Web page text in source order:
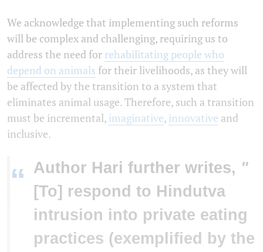
We acknowledge that implementing such reforms
will be complex and challenging, requiring us to
address the need for rehabilitating people who
depend on animals for their livelihoods, as they will
be affected by the transition to a system that
eliminates animal usage. Therefore, such a transition
must be incremental, imaginative, innovative and
inclusive.
“ Author Hari further writes, "
[To] respond to Hindutva
intrusion into private eating
practices (exemplified by the